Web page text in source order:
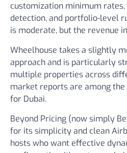
customization minimum
detection, and portfolio-level
is moderate, but the revenue
Wheelhouse takes a slightly
approach and is particularly
multiple properties across
market reports are among
for Dubai.
Beyond Pricing (now simply
for its simplicity and clean
hosts who want effective